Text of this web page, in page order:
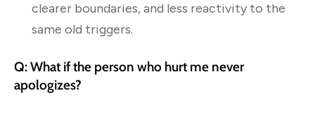
clearer boundaries, and less reactivity to the
same old triggers.
Q: What if the person who hurt me never
apologizes?